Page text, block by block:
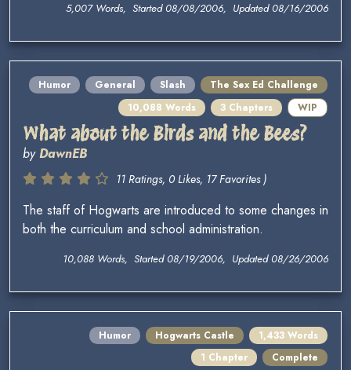
5,007 Words, Started 08/08/2006, Updated 08/16/2006
Humor General Slash
The Sex Ed Challenge
10,088 Words
3 Chapters WIP
What about the Birds and the Bees?
byDawnEB
11 Ratings, 0 Likes, 17 Favorites )
The staff of Hogwarts are introduced to some changes in
both the curriculum and school administration.
10,088 Words, Started 08/19/2006, Updated 08/26/2006
Humor Hogwarts Castle
1,433 Words
1 Chapter
Complete